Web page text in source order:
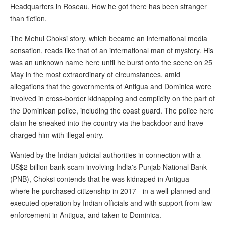
Headquarters in Roseau. How he got there has been stranger
than fiction.
The Mehul Choksi story, which became an international media
sensation, reads like that of an international man of mystery. His
was an unknown name here until he burst onto the scene on 25
May in the most extraordinary of circumstances, amid
allegations that the governments of Antigua and Dominica were
involved in cross-border kidnapping and complicity on the part of
the Dominican police, including the coast guard. The police here
claim he sneaked into the country via the backdoor and have
charged him with illegal entry.
Wanted by the Indian judicial authorities in connection with a
US$2 billion bank scam involving India's Punjab National Bank
(PNB), Choksi contends that he was kidnaped in Antigua -
where he purchased citizenship in 2017 - in a well-planned and
executed operation by Indian officials and with support from law
enforcement in Antigua, and taken to Dominica.